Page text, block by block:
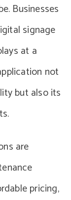
Businesses
signage
at a
not
but also its
are
pricing,